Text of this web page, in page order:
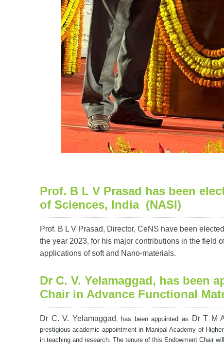
Prof. B L V Prasad has been
of Sciences, India (NASI)
Prof. B L V Prasad, Director, CeNS have been
the year 2023, for his major contributions in the field
applications of soft and Nano-materials.
Dr C. V. Yelamaggad, has been
Chair in Advance Functional
Dr C. V. Yelamaggad , has been appointed as Dr T M
prestigious academic appointment in Manipal Academy of
in teaching and research. The tenure of this Endowment Chair